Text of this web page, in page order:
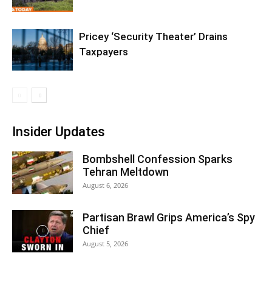
Pricey ‘Security Theater’ Drains
Taxpayers
Insider Updates
Bombshell Confession Sparks
Tehran Meltdown
August 6, 2026
Partisan Brawl Grips America’s Spy
Chief
August 5, 2026